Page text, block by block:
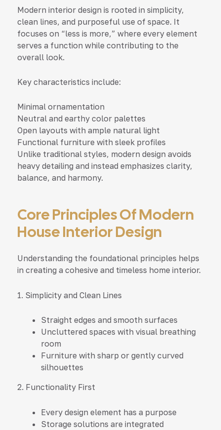
Modern interior design is rooted in simplicity,
clean lines, and purposeful use of space. It
focuses on “less is more,” where every element
serves a function while contributing to the
overall look.
Key characteristics include:
Minimal ornamentation
Neutral and earthy color palettes
Open layouts with ample natural light
Functional furniture with sleek profiles
Unlike traditional styles, modern design avoids
heavy detailing and instead emphasizes clarity,
balance, and harmony.
Core Principles Of Modern
House Interior Design
Understanding the foundational principles helps
in creating a cohesive and timeless home interior.
1. Simplicity and Clean Lines
Straight edges and smooth surfaces
Uncluttered spaces with visual breathing
room
Furniture with sharp or gently curved
silhouettes
2. Functionality First
Every design element has a purpose
Storage solutions are integrated